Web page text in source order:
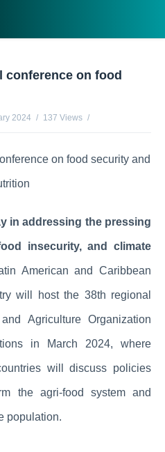
conference on food
2024
137 Views
in addressing the pressing
insecurity, and climate
American and Caribbean
will host the 38th regional
Agriculture Organization
in March 2024, where
will discuss policies
the agri-food system and
population.